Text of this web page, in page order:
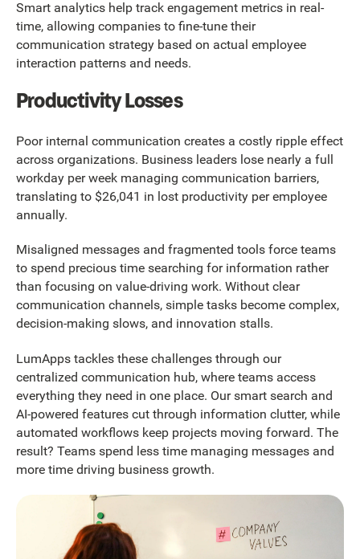
Smart analytics help track engagement metrics in real-
time, allowing companies to fine-tune their
communication strategy based on actual employee
interaction patterns and needs.
Productivity Losses
Poor internal communication creates a costly ripple effect
across organizations. Business leaders lose nearly a full
workday per week managing communication barriers,
translating to $26,041 in lost productivity per employee
annually.
Misaligned messages and fragmented tools force teams
to spend precious time searching for information rather
than focusing on value-driving work. Without clear
communication channels, simple tasks become complex,
decision-making slows, and innovation stalls.
LumApps tackles these challenges through our
centralized communication hub, where teams access
everything they need in one place. Our smart search and
AI-powered features cut through information clutter, while
automated workflows keep projects moving forward. The
result? Teams spend less time managing messages and
more time driving business growth.